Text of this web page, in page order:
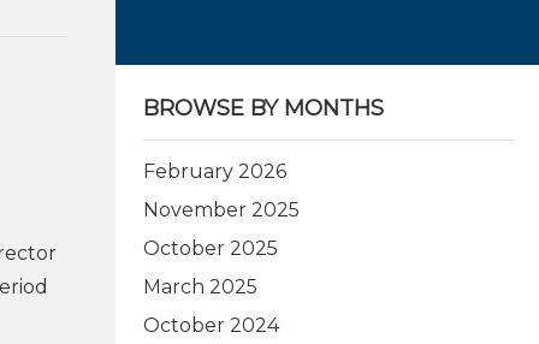
BROWSE BY MONTHS
February 2026
November 2025
October 2025
March 2025
October 2024